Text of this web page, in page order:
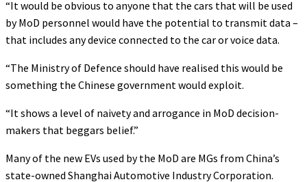
“It would be obvious to anyone that the cars that will be used
by MoD personnel would have the potential to transmit data –
that includes any device connected to the car or voice data.
“The Ministry of Defence should have realised this would be
something the Chinese government would exploit.
“It shows a level of naivety and arrogance in MoD decision-
makers that beggars belief.”
Many of the new EVs used by the MoD are MGs from China’s
state-owned Shanghai Automotive Industry Corporation.